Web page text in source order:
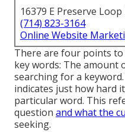
16379 E Preserve
(714) 823-3164
Online Website
There are four points
key words: The amount
searching for a
indicates just how hard
particular word. This
question and what the
seeking.